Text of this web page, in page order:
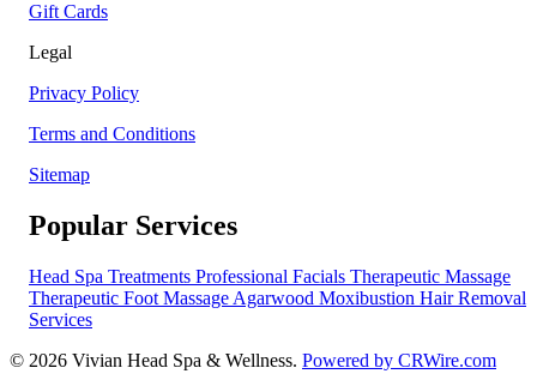
Gift Cards
Legal
Privacy Policy
Terms and Conditions
Sitemap
Popular Services
Head Spa Treatments Professional Facials Therapeutic Massage
Therapeutic Foot Massage Agarwood Moxibustion Hair Removal
Services
© 2026 Vivian Head Spa & Wellness. Powered by CRWire.com